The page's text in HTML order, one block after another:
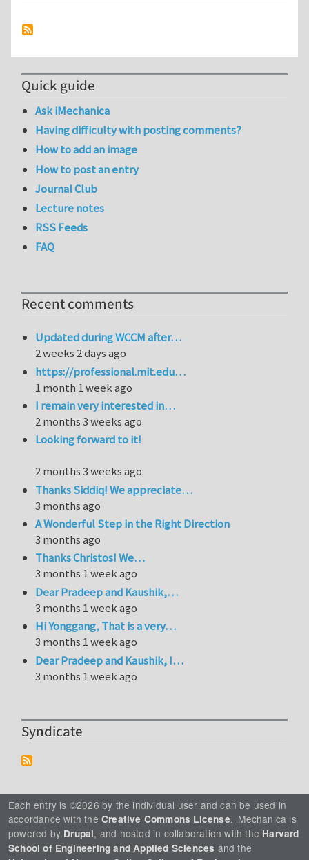
Quick guide
Ask iMechanica
Having difficulty with posting comments?
How to add an image
How to post an entry
Journal Club
Lecture notes
RSS Feeds
FAQ
Recent comments
Updated during WCCM after…
2 weeks 2 days ago
https://professional.mit.edu…
1 month 1 week ago
I remain very interested in…
2 months 3 weeks ago
Looking forward to it!
2 months 3 weeks ago
Thanks Siddiq! We appreciate…
3 months ago
A Wonderful Step in the Right Direction
3 months ago
Thanks Christos! We…
3 months 1 week ago
Dear Pradeep and Kaushik,…
3 months 1 week ago
Hi Yonggang, That is a very…
3 months 1 week ago
Dear Pradeep and Kaushik, I…
3 months 1 week ago
Syndicate
Each entry is ©2026 by the individual user and can be used in
accordance with the Creative Commons License. iMechanica is
powered by Drupal, and hosted in collaboration with the Harvard
School of Engineering and Applied Sciences and the